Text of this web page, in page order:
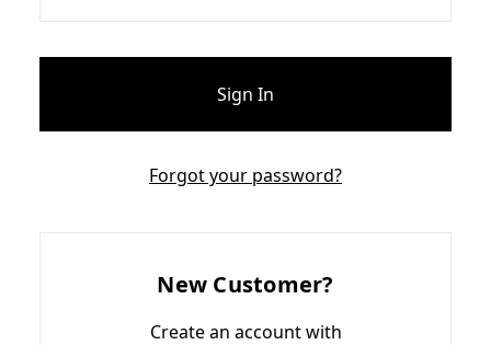
Forgot your password?
New Customer?
Create an account with